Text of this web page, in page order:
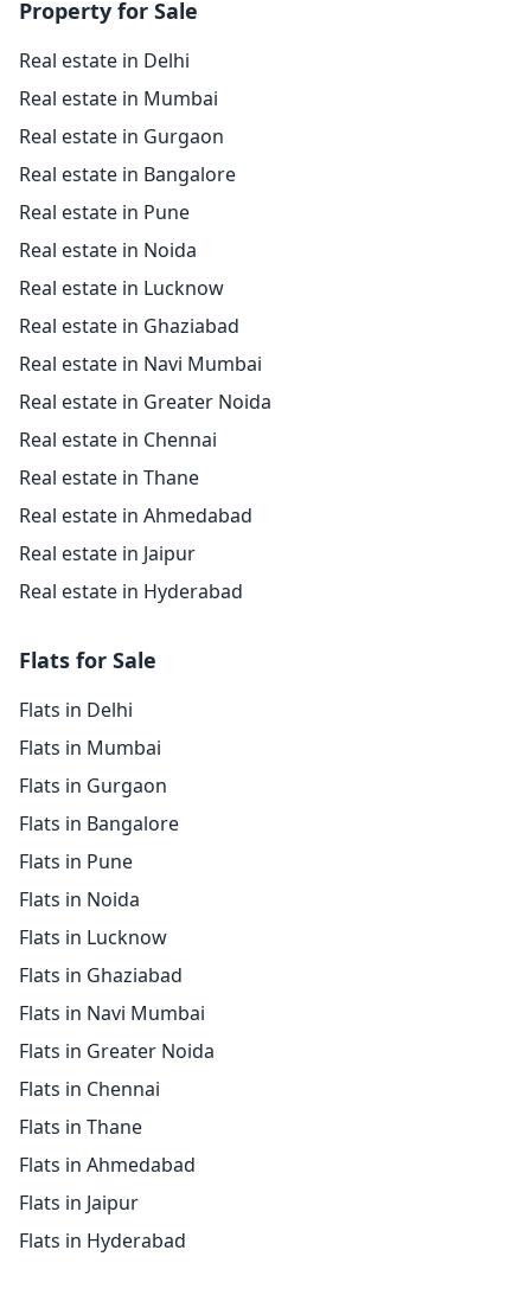
Property for Sale
Real estate in Delhi
Real estate in Mumbai
Real estate in Gurgaon
Real estate in Bangalore
Real estate in Pune
Real estate in Noida
Real estate in Lucknow
Real estate in Ghaziabad
Real estate in Navi Mumbai
Real estate in Greater Noida
Real estate in Chennai
Real estate in Thane
Real estate in Ahmedabad
Real estate in Jaipur
Real estate in Hyderabad
Flats for Sale
Flats in Delhi
Flats in Mumbai
Flats in Gurgaon
Flats in Bangalore
Flats in Pune
Flats in Noida
Flats in Lucknow
Flats in Ghaziabad
Flats in Navi Mumbai
Flats in Greater Noida
Flats in Chennai
Flats in Thane
Flats in Ahmedabad
Flats in Jaipur
Flats in Hyderabad